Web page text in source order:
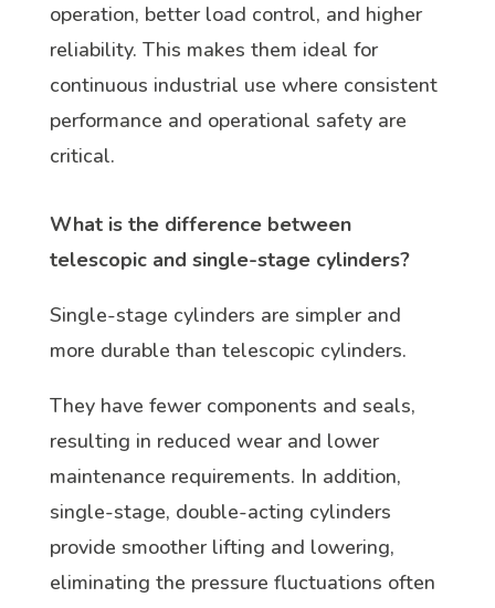
operation, better load control, and higher
reliability. This makes them ideal for
continuous industrial use where consistent
performance and operational safety are
critical.
What is the difference between
telescopic and single-stage cylinders?
Single-stage cylinders are simpler and
more durable than telescopic cylinders.
They have fewer components and seals,
resulting in reduced wear and lower
maintenance requirements. In addition,
single-stage, double-acting cylinders
provide smoother lifting and lowering,
eliminating the pressure fluctuations often